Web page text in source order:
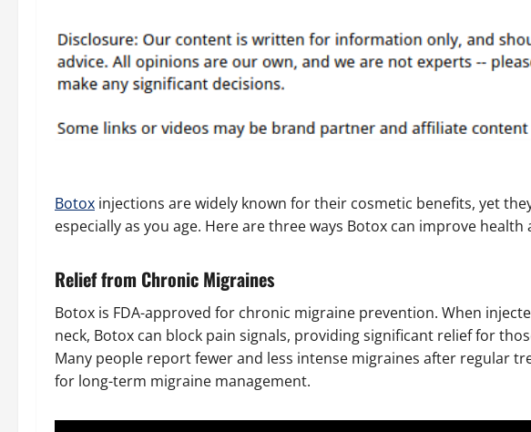
Botox injections are widely known for their cosmetic benefits, yet
especially as you age. Here are three ways Botox can improve
Relief from Chronic Migraines
Botox is FDA-approved for chronic migraine prevention. When
neck, Botox can block pain signals, providing significant relief for
Many people report fewer and less intense migraines after regular
for long-term migraine management.